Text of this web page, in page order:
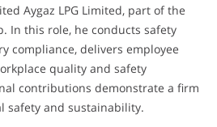
Aygaz LPG Limited, part of the
In this role, he conducts safety
compliance, delivers employee
quality and safety
contributions demonstrate a firm
safety and sustainability.